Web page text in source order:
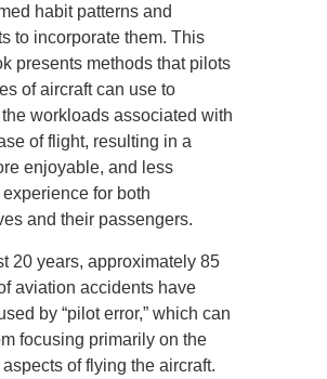
habit patterns and
to incorporate them. This
presents methods that pilots
of aircraft can use to
workloads associated with
of flight, resulting in a
enjoyable, and less
for both
and their passengers.
20 years, approximately 85
aviation accidents have
by “pilot error,” which can
focusing primarily on the
of flying the aircraft.